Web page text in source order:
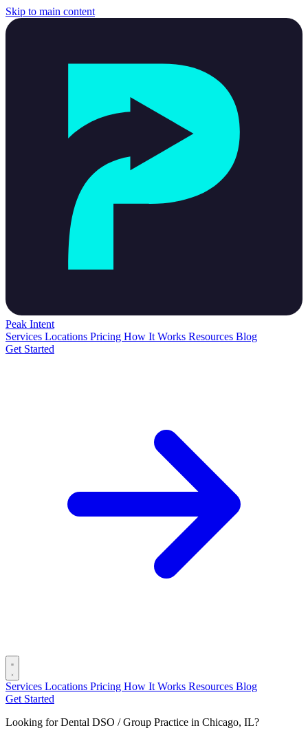
Skip to main content
Peak Intent
Services Locations Pricing How It Works Resources Blog
Get Started
Services Locations Pricing How It Works Resources Blog
Get Started
Looking for Dental DSO / Group Practice in Chicago, IL?